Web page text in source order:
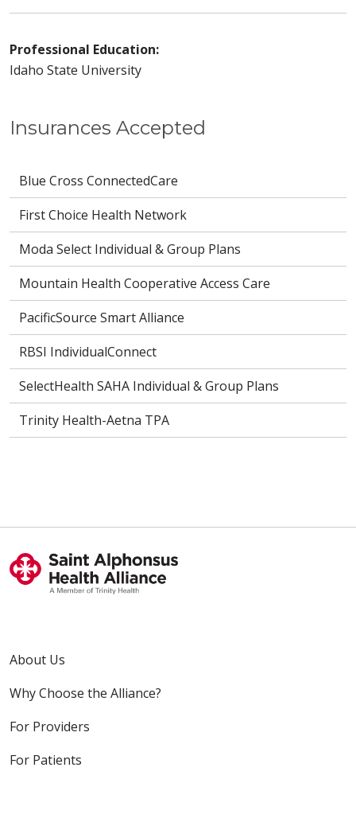
Insurances Accepted
Blue Cross ConnectedCare
First Choice Health Network
Moda Select Individual & Group Plans
Mountain Health Cooperative Access Care
PacificSource Smart Alliance
RBSI IndividualConnect
SelectHealth SAHA Individual & Group Plans
Trinity Health-Aetna TPA
Professional Education:
Idaho State University
About Us
Why Choose the Alliance?
For Providers
For Patients